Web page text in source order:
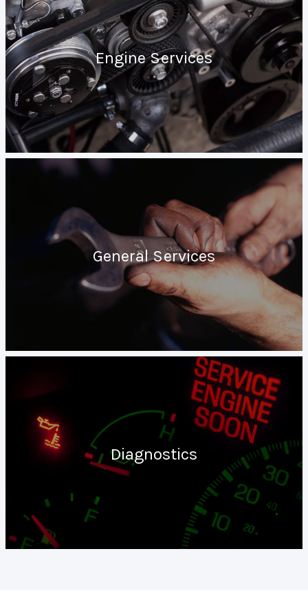
Engine Services
General Services
Diagnostics